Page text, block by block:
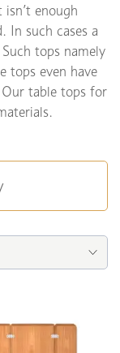
enough
In such cases a
tops namely
tops even have
table tops for